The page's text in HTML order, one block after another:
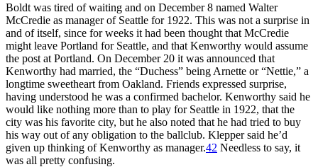
Boldt was tired of waiting and on December 8 named Walter
McCredie as manager of Seattle for 1922. This was not a surprise in
and of itself, since for weeks it had been thought that McCredie
might leave Portland for Seattle, and that Kenworthy would assume
the post at Portland. On December 20 it was announced that
Kenworthy had married, the “Duchess” being Arnette or “Nettie,” a
longtime sweetheart from Oakland. Friends expressed surprise,
having understood he was a confirmed bachelor. Kenworthy said he
would like nothing more than to play for Seattle in 1922, that the
city was his favorite city, but he also noted that he had tried to buy
his way out of any obligation to the ballclub. Klepper said he’d
given up thinking of Kenworthy as manager.42 Needless to say, it
was all pretty confusing.